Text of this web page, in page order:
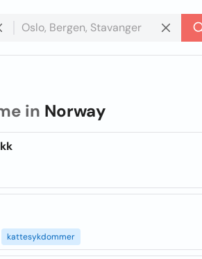
in Norway
kattesykdommer